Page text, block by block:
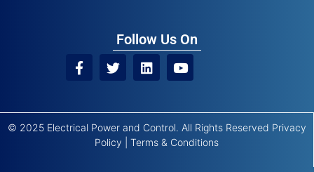
Follow Us On
© 2025 Electrical Power and Control. All Rights Reserved Privacy
Policy
Terms & Conditions